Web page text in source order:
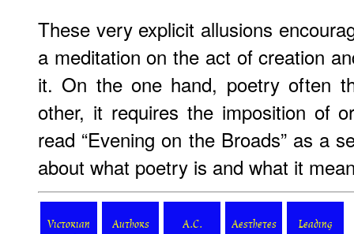
These very explicit allusions
a meditation on the act of creation
it. On the one hand, poetry often
other, it requires the imposition of
read “Evening on the Broads” as a
about what poetry is and what it
Victorian
Authors
A.C.
Aesthetes
Leading